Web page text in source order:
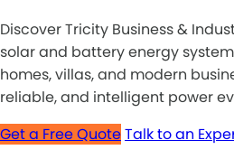
Discover Tricity Business &
solar and battery energy
homes, villas, and modern
reliable, and intelligent power
Get a Free QuoteTalk to an